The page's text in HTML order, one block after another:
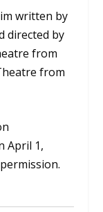
written by
directed by
from
from
April 1,